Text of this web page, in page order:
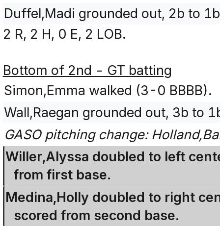
Duffel,Madi grounded out, 2b to
2 R, 2 H, 0 E, 2 LOB.
Bottom of 2nd - GT batting
Simon,Emma walked (3-0 BBBB).
Wall,Raegan grounded out, 3b to
GASO pitching change:
Willer,Alyssa doubled to left
from first base.
Medina,Holly doubled to right
scored from second base.